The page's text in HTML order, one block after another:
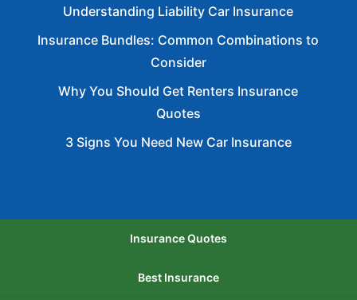
Understanding Liability Car Insurance
Insurance Bundles: Common Combinations to
Consider
Why You Should Get Renters Insurance
Quotes
3 Signs You Need New Car Insurance
Insurance Quotes
Best Insurance